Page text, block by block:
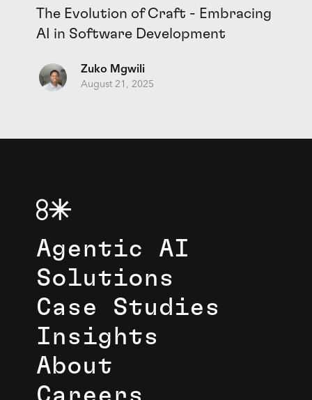
The Evolution of Craft - Embracing
AI in Software Development
Zuko Mgwili
August 21, 2025
Agentic AI
Solutions
Case Studies
Insights
About